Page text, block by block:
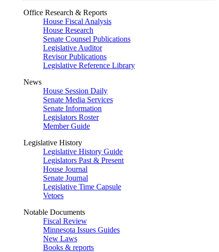
Office Research & Reports
House Fiscal Analysis
House Research
Senate Counsel Publications
Legislative Auditor
Revisor Publications
Legislative Reference Library
News
House Session Daily
Senate Media Services
Senate Information
Legislators Roster
Member Guide
Legislative History
Legislative History Guide
Legislators Past & Present
House Journal
Senate Journal
Legislative Time Capsule
Vetoes
Notable Documents
Fiscal Review
Minnesota Issues Guides
New Laws
Books & reports